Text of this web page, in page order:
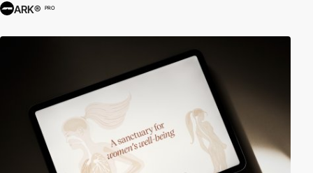
ARK® PRO